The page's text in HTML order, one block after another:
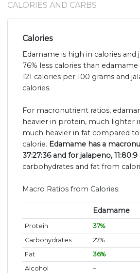
CALORIES AND CARBS
Calories
Edamame is high in calories and
76% less calories than
121 calories per 100 grams and
calories.
For macronutrient ratios,
heavier in protein, much lighter
much heavier in fat compared
calorie. Edamame has a
37:27:36 and for jalapeno, 11:80:9
carbohydrates and fat from
Macro Ratios from Calories:
Edamame
Protein 37%
Carbohydrates
27%
Fat
36%
Alcohol
~